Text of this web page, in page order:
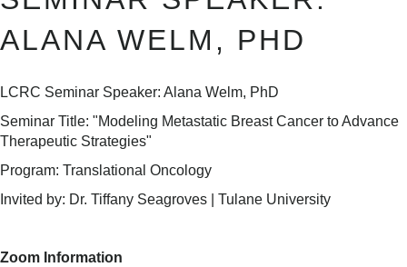
ALANA WELM, PHD
LCRC Seminar Speaker: Alana Welm, PhD
Seminar Title: "Modeling Metastatic Breast Cancer to Advance
Therapeutic Strategies"
Program: Translational Oncology
Invited by: Dr. Tiffany Seagroves | Tulane University
Zoom Information